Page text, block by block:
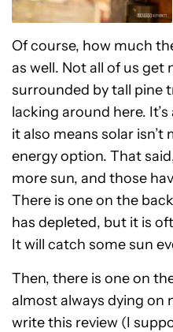
Of course, how much
as well. Not all of us get
surrounded by tall pine
lacking around here.
it also means solar
energy option. That
more sun, and those
There is one on the
has depleted, but it is
It will catch some sun
Then, there is one on
almost always dying on
write this review (I